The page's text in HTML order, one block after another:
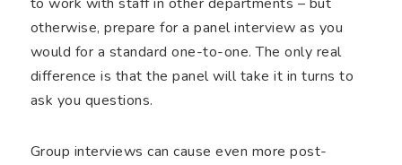
otherwise, prepare for a panel interview as you
would for a standard one-to-one. The only real
difference is that the panel will take it in turns to
ask you questions.
Group interviews can cause even more post-